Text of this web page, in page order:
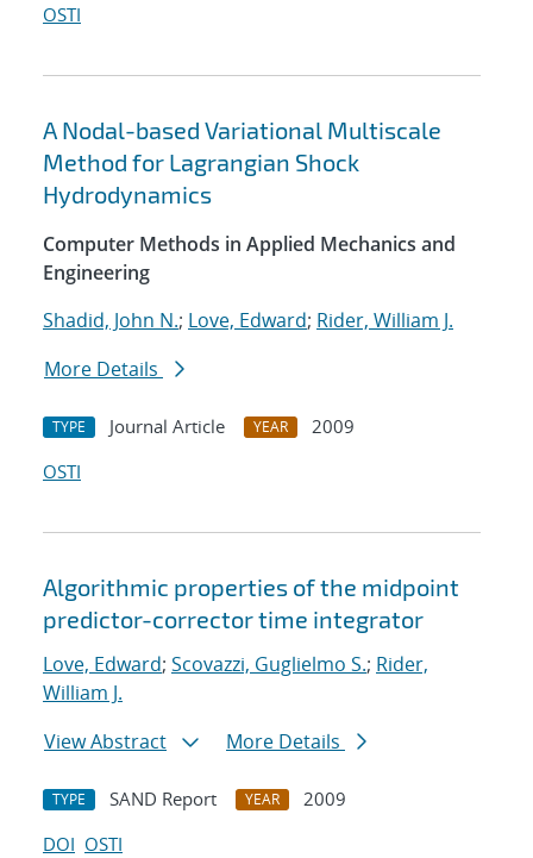
OSTI
A Nodal-based Variational Multiscale
Method for Lagrangian Shock
Hydrodynamics
Computer Methods in Applied Mechanics and
Engineering
Shadid, John N.; Love, Edward; Rider, William J.
More Details
TYPE Journal Article YEAR
2009
OSTI
Algorithmic properties of the midpoint
predictor-corrector time integrator
Love, Edward; Scovazzi, Guglielmo S.; Rider,
William J.
View Abstract
More Details
TYPE SAND Report YEAR
2009
DOI OSTI